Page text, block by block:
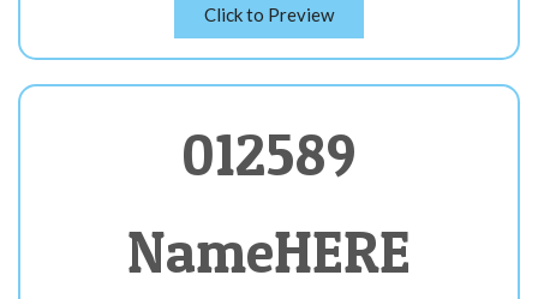
Click to Preview
012589
NameHERE